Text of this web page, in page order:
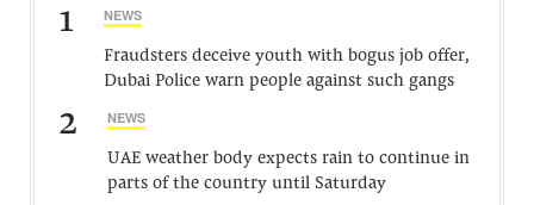
1 NEWS
Fraudsters deceive youth with bogus job offer,
Dubai Police warn people against such gangs
2 NEWS
UAE weather body expects rain to continue in
parts of the country until Saturday